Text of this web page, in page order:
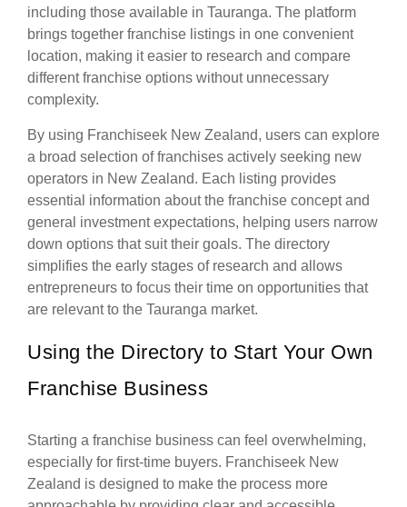
including those available in Tauranga. The platform
brings together franchise listings in one convenient
location, making it easier to research and compare
different franchise options without unnecessary
complexity.
By using Franchiseek New Zealand, users can explore
a broad selection of franchises actively seeking new
operators in New Zealand. Each listing provides
essential information about the franchise concept and
general investment expectations, helping users narrow
down options that suit their goals. The directory
simplifies the early stages of research and allows
entrepreneurs to focus their time on opportunities that
are relevant to the Tauranga market.
Using the Directory to Start Your Own
Franchise Business
Starting a franchise business can feel overwhelming,
especially for first-time buyers. Franchiseek New
Zealand is designed to make the process more